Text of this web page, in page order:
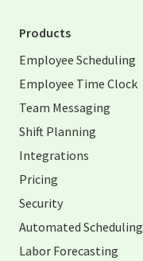
Products
Employee Scheduling
Employee Time Clock
Team Messaging
Shift Planning
Integrations
Pricing
Security
Automated Scheduling
Labor Forecasting